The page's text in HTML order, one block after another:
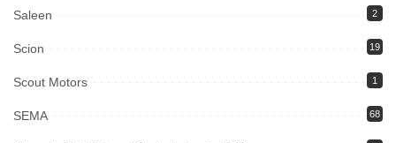
Saleen 2
Scion 19
Scout Motors 1
SEMA 68